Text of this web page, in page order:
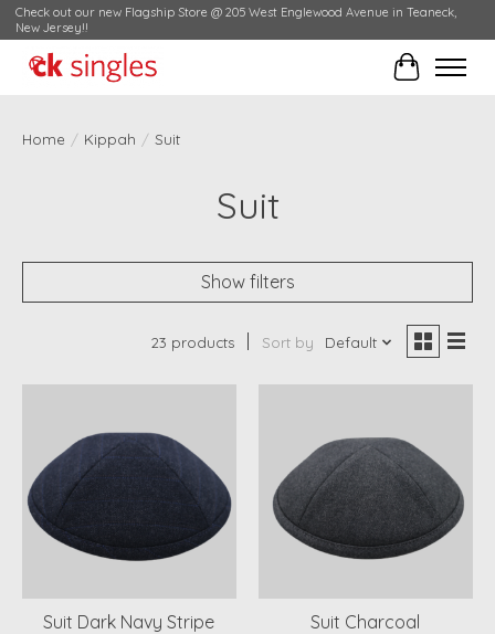
Check out our new Flagship Store @ 205 West Englewood Avenue in Teaneck,
New Jersey!!
Cart
Home / Kippah / Suit
Suit
Show filters
23 products Sort by Default
Suit Dark Navy Stripe
Suit Charcoal